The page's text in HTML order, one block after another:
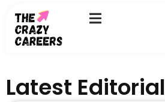
content
Latest Editorial